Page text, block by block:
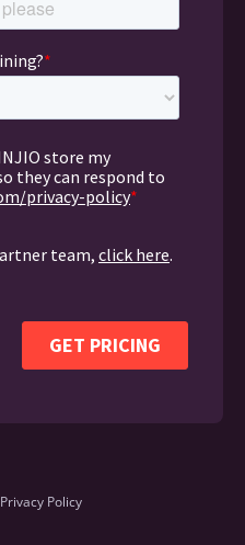
Privacy Policy